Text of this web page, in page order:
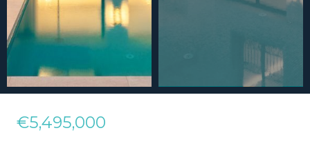
€5,495,000